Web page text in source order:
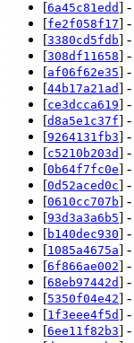
[6a45c81edd] -
[fe2f058f17] -
[3380cd5fdb] -
[308df11658] -
[af06f62e35] -
[44b17a21ad] -
[ce3dcca619] -
[d8a5e1c37f] -
[9264131fb3] -
[c5210b203d] -
[0b64f7fc0e] -
[0d52aced0c] -
[0610cc707b] -
[93d3a3a6b5] -
[b140dec930] -
[1085a4675a] -
[6f866ae002] -
[68eb97442d] -
[5350f04e42] -
[1f3eee4f5d] -
[6ee11f82b3] -